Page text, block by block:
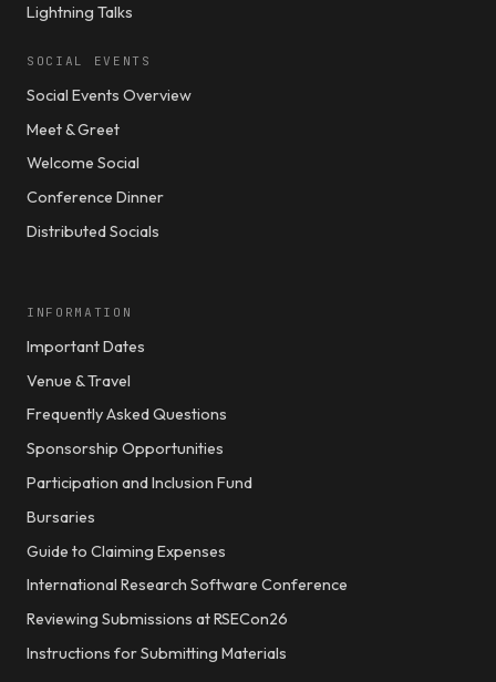
Lightning Talks
SOCIAL EVENTS
Social Events Overview
Meet & Greet
Welcome Social
Conference Dinner
Distributed Socials
INFORMATION
Important Dates
Venue & Travel
Frequently Asked Questions
Sponsorship Opportunities
Participation and Inclusion Fund
Bursaries
Guide to Claiming Expenses
International Research Software Conference
Reviewing Submissions at RSECon26
Instructions for Submitting Materials